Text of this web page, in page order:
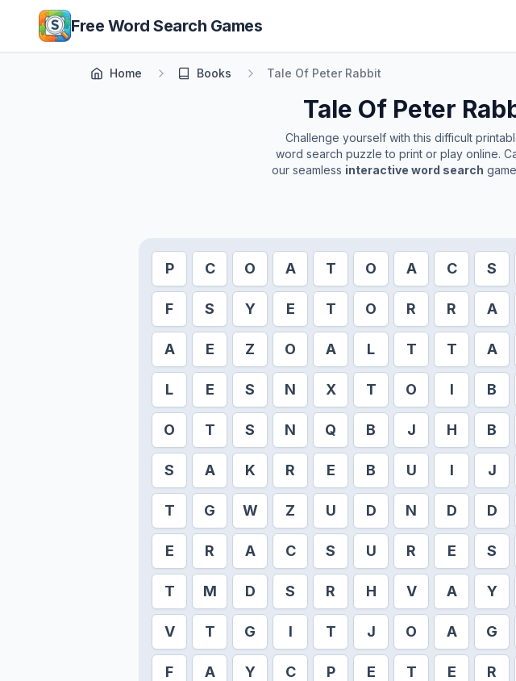
Skip to main content
Free Word Search Games
Home Books Tale Of Peter Rabbit
Tale Of Peter
Challenge yourself with this difficult
word search puzzle to print or play online.
our seamless interactive word search
P C O A T O A C S
F S Y E T O R R A
A E Z O A L T T A
L E S N X T O I B
O T S N Q B J H B
S A K R E B U I J
T G W Z U D N D D
E R A C S U R E S
T M D S R H V A Y
V T G I T J O A G
F A Y C P E T E R